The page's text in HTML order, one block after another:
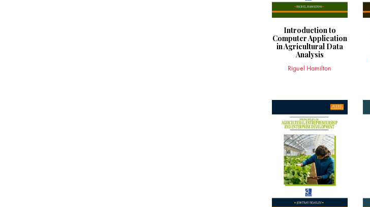
Introduction to
Computer Application
in Agricultural Data
Analysis
Riguel Hamilton